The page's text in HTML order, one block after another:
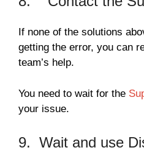
If none of the solutions
getting the error, you can
team’s help.
You need to wait for the
your issue.
9. Wait and use